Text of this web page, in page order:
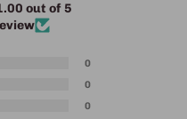
out of 5
0
0
0